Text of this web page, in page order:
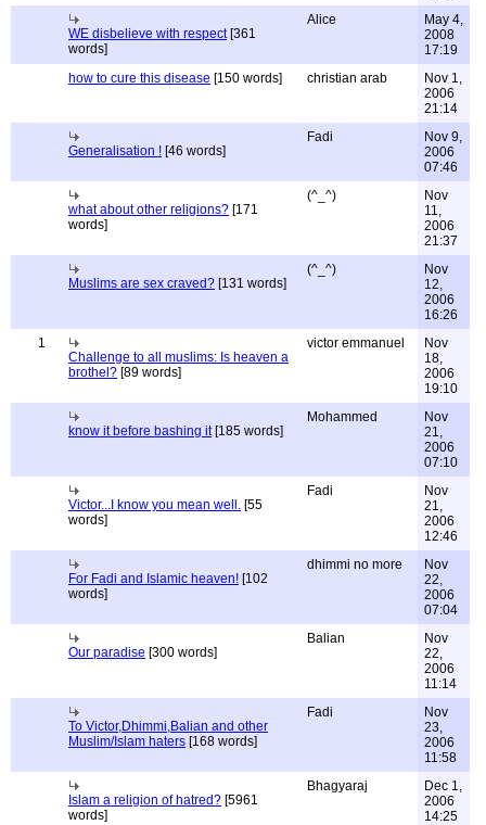
WE disbelieve with respect[361
words]
Alice
May 4,
2008
17:19
how to cure this disease [150 words] christian arab
Nov 1,
2006
21:14
Generalisation ! [46 words]
Fadi
Nov 9,
2006
07:46
what about other religions? [171
words]
(^_^)
Nov
11,
2006
21:37
Muslims are sex craved? [131 words]
(^_^)
Nov
12,
2006
16:26
1
Challenge to all muslims: Is heaven a
brothel? [89 words]
victor emmanuel
Nov
18,
2006
19:10
know it before bashing it[185 words]
Mohammed
Nov
21,
2006
07:10
Victor...I know you mean well. [55
words]
Fadi
Nov
21,
2006
12:46
For Fadi and Islamic heaven! [102
words]
dhimmi no more
Nov
22,
2006
07:04
Our paradise [300 words]
Balian
Nov
22,
2006
11:14
To Victor,Dhimmi,Balian and other
Muslim/Islam haters [168 words]
Fadi
Nov
23,
2006
11:58
Islam a religion of hatred? [5961
words]
Bhagyaraj
Dec 1,
2006
14:25